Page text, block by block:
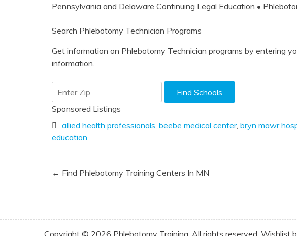
Pennsylvania and Delaware Continuing Legal Education •
Search Phlebotomy Technician Programs
Get information on Phlebotomy Technician programs by entering
information.
Sponsored Listings
allied health professionals beebe medical center, bryn mawr
education
Post
← Find Phlebotomy Training Centers In MN
Copyright © 2026 Phlebotomy Training. All rights reserved. Wishlist